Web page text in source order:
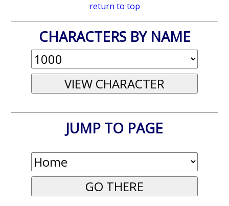
return to top
CHARACTERS BY NAME
JUMP TO PAGE